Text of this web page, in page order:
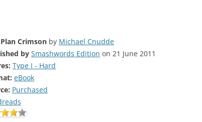
Crimson by Michael Cnudde
by Smashwords Edition on 21 June 2011
Type I - Hard
eBook
Purchased